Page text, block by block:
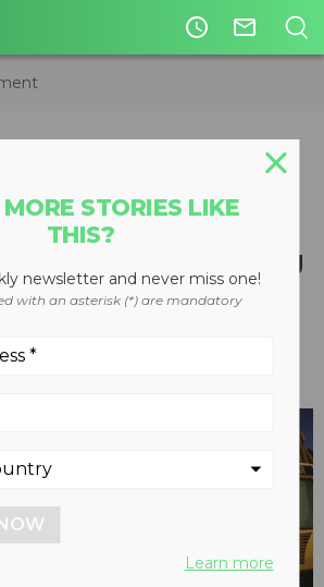
access_time mail_outline
for large
primary
scrap processing
STORIES LIKE
THIS?
newsletter and never miss one!
with an asterisk (*) are mandatory
Learn more